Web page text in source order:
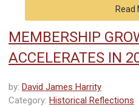
Read
MEMBERSHIP
ACCELERATES IN
by: David James Harrity
Category: Historical Reflections